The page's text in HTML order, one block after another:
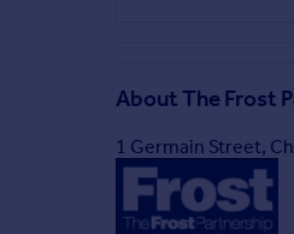
AboutThe Frost
1 Germain Street,